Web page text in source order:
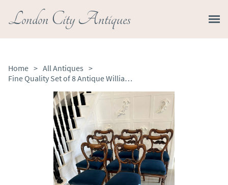
London City Antiques
Home > All Antiques >
Fine Quality Set of 8 Antique William IV Rosewood Dining Chairs